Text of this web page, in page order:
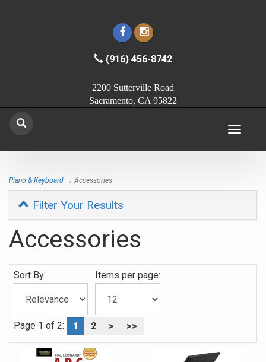
(916) 456-8742
2200 Sutterville Road
Sacramento, CA 95822
Toggle
Piano & Keyboard → Accessories
Filter Your Results
Accessories
0
Categories
Sort By: Items per page:
Page 1 of 2: 1 2 > >>